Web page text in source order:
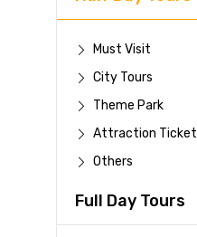
Must Visit
City Tours
Theme Park
Attraction Ticket
Others
Full Day Tours